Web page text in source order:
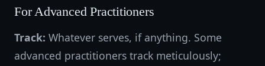
For Advanced Practitioners
Track: Whatever serves, if anything. Some
advanced practitioners track meticulously;